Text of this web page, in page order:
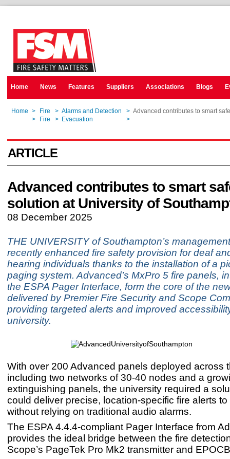
Home News Features Suppliers Associations Blogs
Home > Fire > Alarms and Detection > Advanced contributes to smart
> Fire > Evacuation >
ARTICLE
Advanced contributes to smart
solution at University of
08 December 2025
THE UNIVERSITY of Southampton’s
recently enhanced fire safety provision for deaf
hearing individuals thanks to the installation of a
paging system. Advanced’s MxPro 5 fire panels,
the ESPA Pager Interface, form the core of the
delivered by Premier Fire Security and Scope
providing targeted alerts and improved
university.
With over 200 Advanced panels deployed across
including two networks of 30-40 nodes and a
extinguishing panels, the university required a
could deliver precise, location-specific fire alerts
without relying on traditional audio alarms.
The ESPA 4.4.4-compliant Pager Interface from
provides the ideal bridge between the fire
Scope’s PageTek Pro Mk2 transmitter and